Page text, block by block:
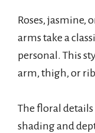
Roses, jasmine,
arms take a
personal. This
arm, thigh, or
The floral
shading and